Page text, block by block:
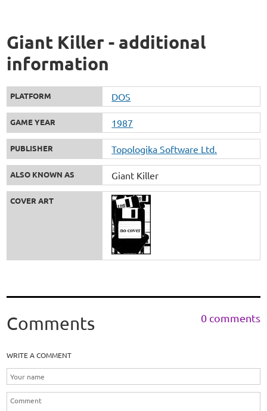
Giant Killer - additional
information
PLATFORM DOS
GAME YEAR 1987
PUBLISHER Topologika Software Ltd.
ALSO KNOWN AS Giant Killer
COVER ART
Comments 0 comments
WRITE A COMMENT